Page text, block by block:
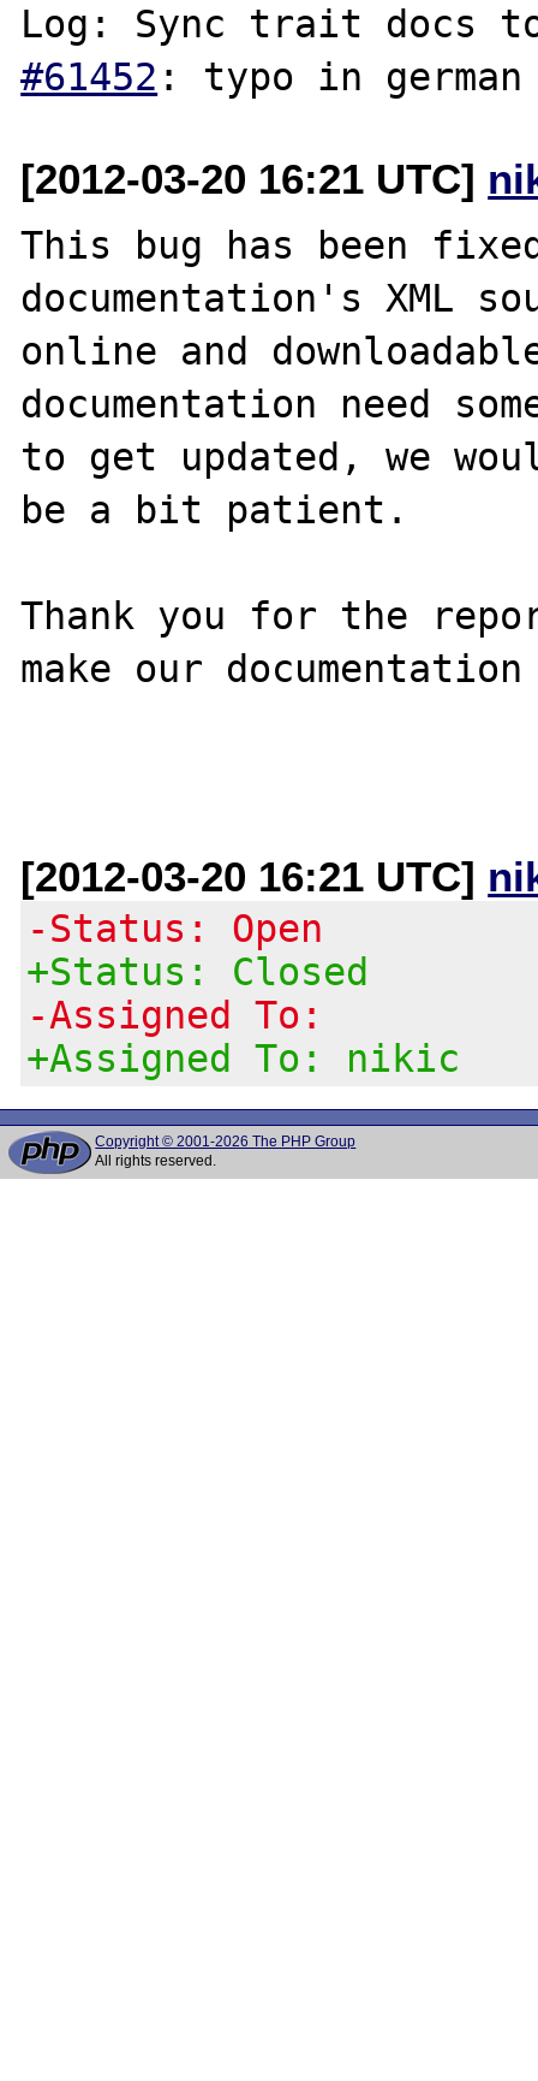
Log: Sync trait docs
#61452
[2012-03-20 16:21 UTC]
This bug has been
documentation's XML
online and
documentation need
to get updated, we
be a bit patient.
Thank you for the
make our
[2012-03-20 16:21 UTC]
-Status: Open
+Status: Closed
-Assigned To:
+Assigned To: nikic
Copyright © 2001-2026 The PHP Group
All rights reserved.